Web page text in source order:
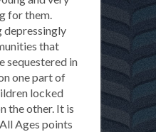
for them.
depressingly
that
sequestered in
one part of
locked
the other. It is
Ages points